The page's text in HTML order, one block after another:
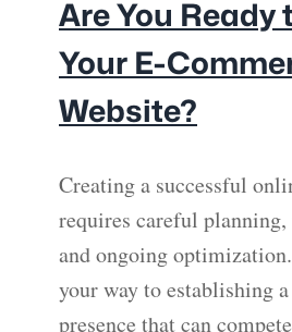
Are You Ready
Your E-
Website?
Creating a successful
requires careful
and ongoing
your way to establishing
presence that can